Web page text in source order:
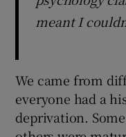
meant I
We came from
everyone had a
deprivation.